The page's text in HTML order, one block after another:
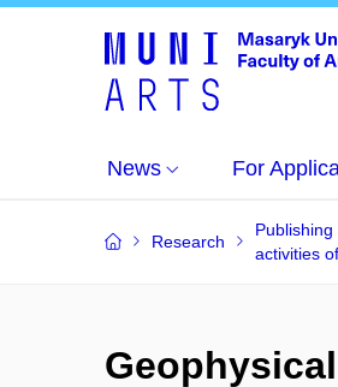
News For
Research
activities